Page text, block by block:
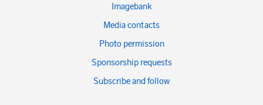
Imagebank
Media contacts
Photo permission
Sponsorship requests
Subscribe and follow